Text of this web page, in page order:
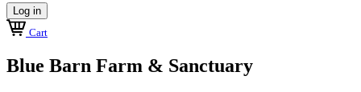
Log in
Cart
Blue Barn Farm & Sanctuary